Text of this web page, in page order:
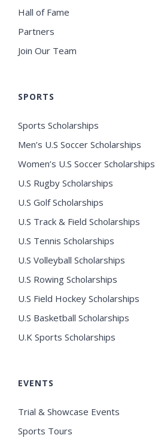
Hall of Fame
Partners
Join Our Team
SPORTS
Sports Scholarships
Men’s U.S Soccer Scholarships
Women’s U.S Soccer Scholarships
U.S Rugby Scholarships
U.S Golf Scholarships
U.S Track & Field Scholarships
U.S Tennis Scholarships
U.S Volleyball Scholarships
U.S Rowing Scholarships
U.S Field Hockey Scholarships
U.S Basketball Scholarships
U.K Sports Scholarships
EVENTS
Trial & Showcase Events
Sports Tours